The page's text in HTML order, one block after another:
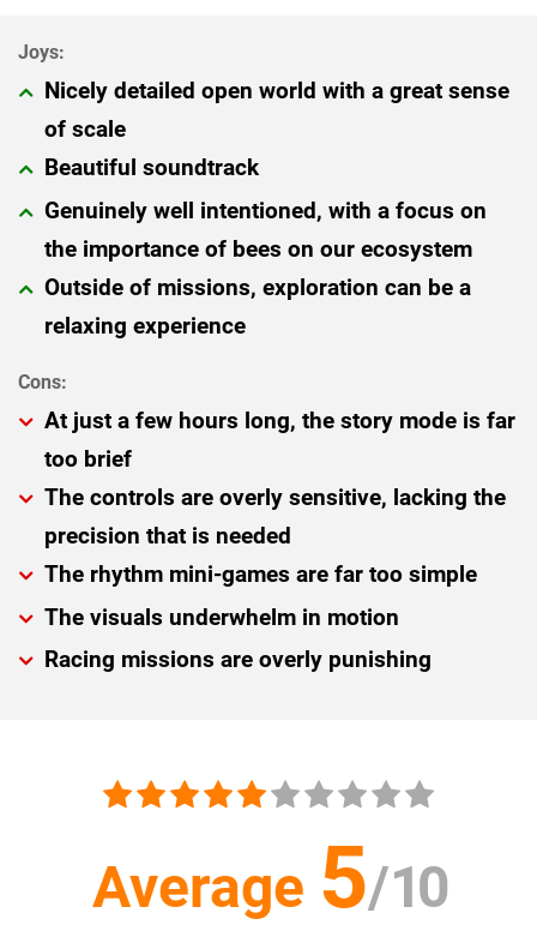
Nicely detailed open world with a great sense
of scale
Beautiful soundtrack
Genuinely well intentioned, with a focus on
the importance of bees on our ecosystem
Outside of missions, exploration can be a
relaxing experience
At just a few hours long, the story mode is far
too brief
The controls are overly sensitive, lacking the
precision that is needed
The rhythm mini-games are far too simple
The visuals underwhelm in motion
Racing missions are overly punishing
Average 5/10